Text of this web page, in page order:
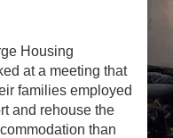
Housing
at a meeting that
families employed
and rehouse the
than